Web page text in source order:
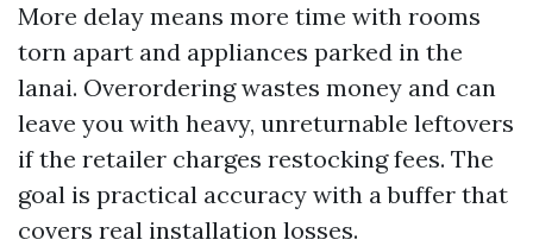
More delay means more time with rooms
torn apart and appliances parked in the
lanai. Overordering wastes money and can
leave you with heavy, unreturnable leftovers
if the retailer charges restocking fees. The
goal is practical accuracy with a buffer that
covers real installation losses.